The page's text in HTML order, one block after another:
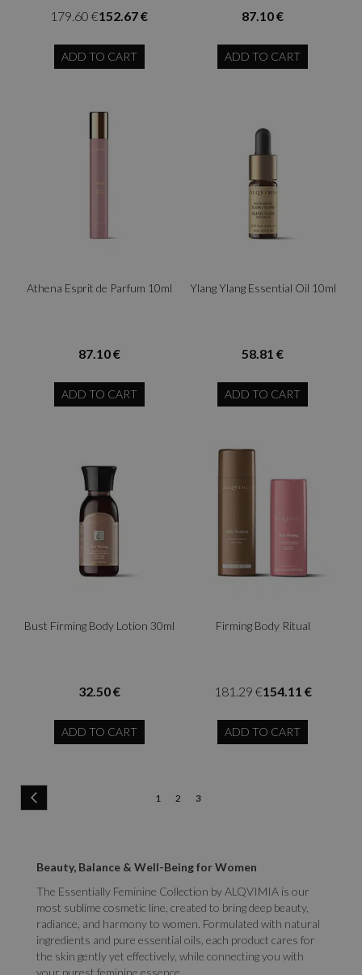
152.67 €
179.60 €
ADD TO CART
87.10 €
ADD TO CART
Athena Esprit de Parfum 10ml
87.10 €
ADD TO CART
Ylang Ylang Essential Oil 10ml
58.81 €
ADD TO CART
Bust Firming Body Lotion 30ml
32.50 €
ADD TO CART
Firming Body Ritual
154.11 €
181.29 €
ADD TO CART
Page
1 Page
2
You're
page
3
Beauty, Balance & Well-Being for Women
The Essentially Feminine Collection by ALQVIMIA is our
most sublime cosmetic line, created to bring deep beauty,
radiance, and harmony to women. Formulated with natural
ingredients and pure essential oils, each product cares for
the skin gently yet effectively, while connecting you with
your purest feminine essence.